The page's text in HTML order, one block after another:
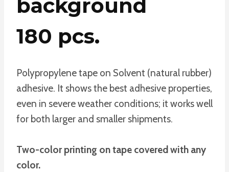
background
180 pcs.
Polypropylene tape on Solvent (natural rubber)
adhesive. It shows the best adhesive properties,
even in severe weather conditions; it works well
for both larger and smaller shipments.
Two-color printing on tape covered with any
color.